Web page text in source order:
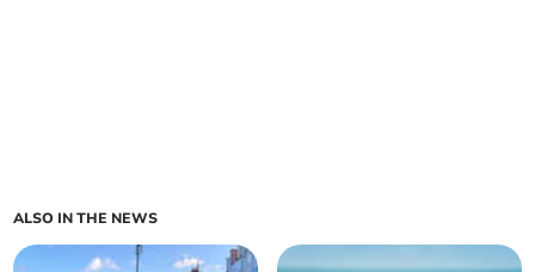
ALSO IN THE NEWS